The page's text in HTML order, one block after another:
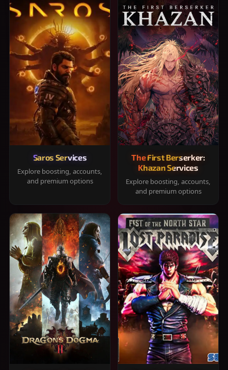
Saros Services
Explore boosting, accounts,
and premium options
The First Berserker:
Khazan Services
Explore boosting, accounts,
and premium options